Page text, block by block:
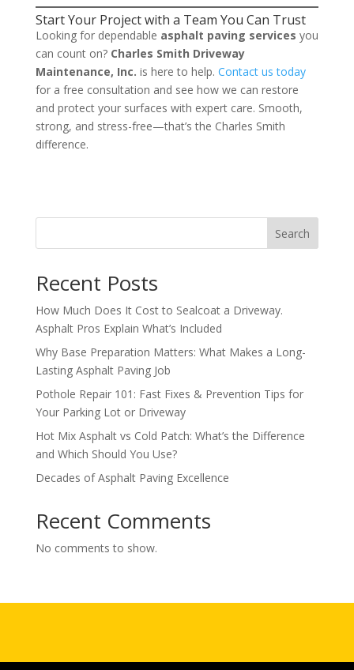
Start Your Project with a Team You Can Trust
Looking for dependable asphalt paving services you
can count on? Charles Smith Driveway
Maintenance, Inc. is here to help. Contact us today
for a free consultation and see how we can restore
and protect your surfaces with expert care. Smooth,
strong, and stress-free—that’s the Charles Smith
difference.
Search
Recent Posts
How Much Does It Cost to Sealcoat a Driveway.
Asphalt Pros Explain What’s Included
Why Base Preparation Matters: What Makes a Long-
Lasting Asphalt Paving Job
Pothole Repair 101: Fast Fixes & Prevention Tips for
Your Parking Lot or Driveway
Hot Mix Asphalt vs Cold Patch: What’s the Difference
and Which Should You Use?
Decades of Asphalt Paving Excellence
Recent Comments
No comments to show.